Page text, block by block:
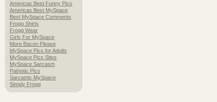
Americas Best Funny Pics
Americas Best MySpace
Best MySpace Comments
Frogg Shirts
Frogg Wear
Girls For MySpace
More Bacon Please
MySpace Pics for Adults
MySpace Pics Sites
MySpace Sarcasm
Patriotic Pics
Sarcastic MySpace
Simply Frogg